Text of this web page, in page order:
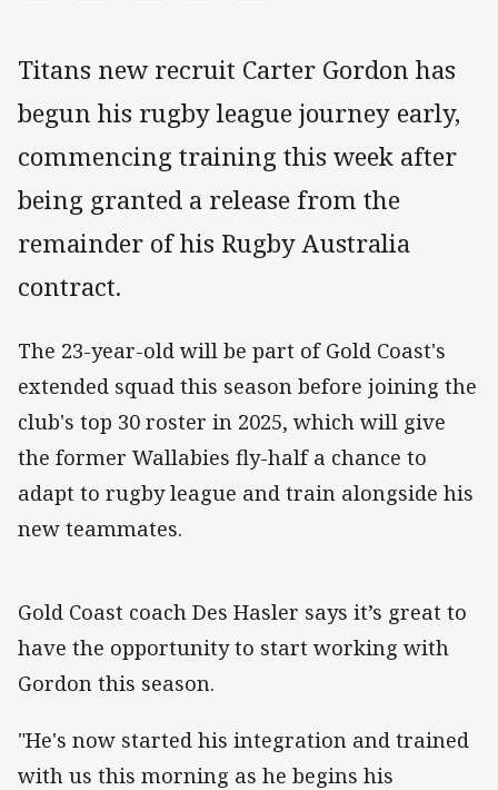
Titans new recruit Carter Gordon has
begun his rugby league journey early,
commencing training this week after
being granted a release from the
remainder of his Rugby Australia
contract.
The 23-year-old will be part of Gold Coast's
extended squad this season before joining the
club's top 30 roster in 2025, which will give
the former Wallabies fly-half a chance to
adapt to rugby league and train alongside his
new teammates.
Gold Coast coach Des Hasler says it’s great to
have the opportunity to start working with
Gordon this season.
"He's now started his integration and trained
with us this morning as he begins his